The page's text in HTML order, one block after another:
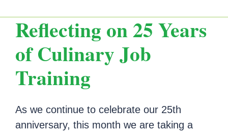
Reflecting on 25 Years
of Culinary Job
Training
As we continue to celebrate our 25th
anniversary, this month we are taking a